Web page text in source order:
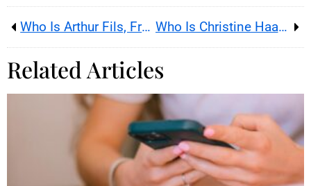
Who Is Arthur Fils, France’s Rising Tennis Prodigy? Who Is Christine Haas, Famous French Astrologer?
Related Articles